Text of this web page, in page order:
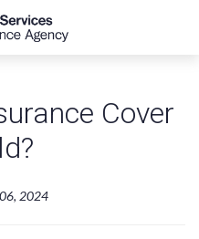
Cover
2024